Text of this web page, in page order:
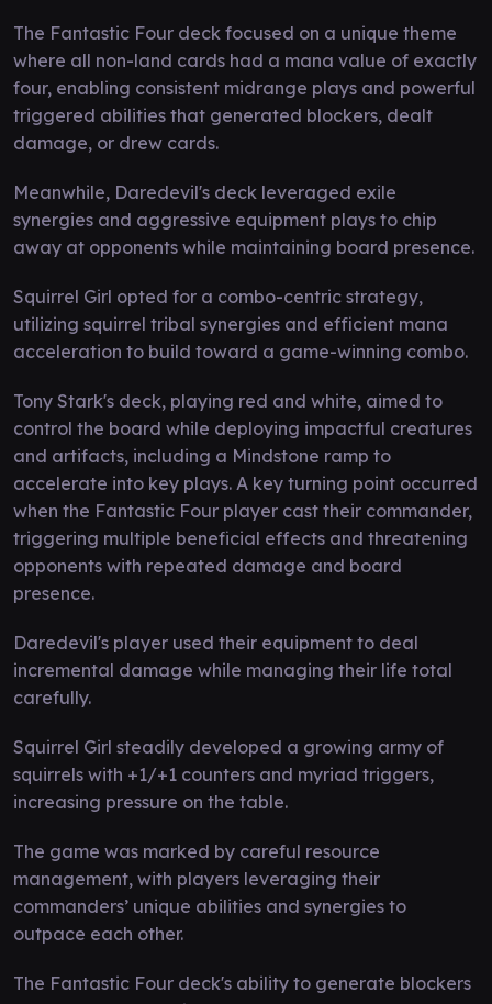
The Fantastic Four deck focused on a unique theme
where all non-land cards had a mana value of exactly
four, enabling consistent midrange plays and powerful
triggered abilities that generated blockers, dealt
damage, or drew cards.
Meanwhile, Daredevil's deck leveraged exile
synergies and aggressive equipment plays to chip
away at opponents while maintaining board presence.
Squirrel Girl opted for a combo-centric strategy,
utilizing squirrel tribal synergies and efficient mana
acceleration to build toward a game-winning combo.
Tony Stark's deck, playing red and white, aimed to
control the board while deploying impactful creatures
and artifacts, including a Mindstone ramp to
accelerate into key plays. A key turning point occurred
when the Fantastic Four player cast their commander,
triggering multiple beneficial effects and threatening
opponents with repeated damage and board
presence.
Daredevil's player used their equipment to deal
incremental damage while managing their life total
carefully.
Squirrel Girl steadily developed a growing army of
squirrels with +1/+1 counters and myriad triggers,
increasing pressure on the table.
The game was marked by careful resource
management, with players leveraging their
commanders’ unique abilities and synergies to
outpace each other.
The Fantastic Four deck's ability to generate blockers